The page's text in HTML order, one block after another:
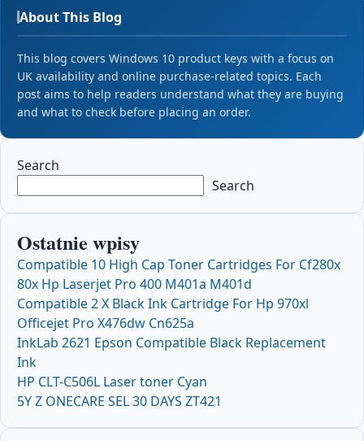
About This Blog
This blog covers Windows 10 product keys with a focus on
UK availability and online purchase-related topics. Each
post aims to help readers understand what they are buying
and what to check before placing an order.
Search
Search
Ostatnie wpisy
Compatible 10 High Cap Toner Cartridges For Cf280x
80x Hp Laserjet Pro 400 M401a M401d
Compatible 2 X Black Ink Cartridge For Hp 970xl
Officejet Pro X476dw Cn625a
InkLab 2621 Epson Compatible Black Replacement
Ink
HP CLT-C506L Laser toner Cyan
5Y Z ONECARE SEL 30 DAYS ZT421